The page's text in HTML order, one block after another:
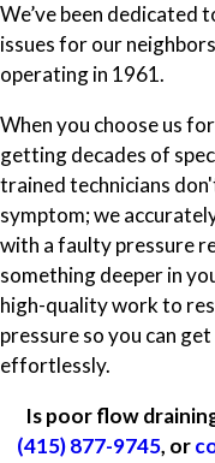
We’ve been dedicated
issues for our
operating in 1961.
When you choose us
getting decades of
trained technicians
symptom; we
with a faulty pressure
something deeper in
high-quality work to
pressure so you can
effortlessly.
Is poor flow
(415) 877-9745, or